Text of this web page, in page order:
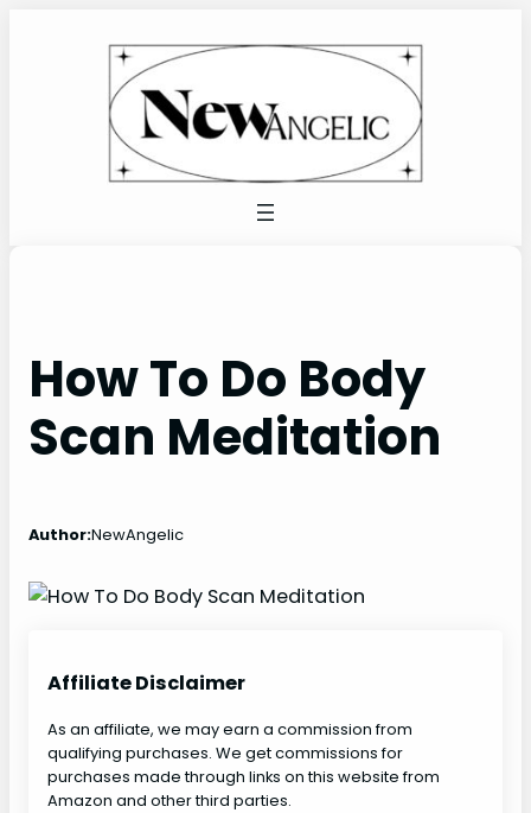
How To Do Body
Scan Meditation
Author:NewAngelic
Affiliate Disclaimer
As an affiliate, we may earn a commission from
qualifying purchases. We get commissions for
purchases made through links on this website from
Amazon and other third parties.